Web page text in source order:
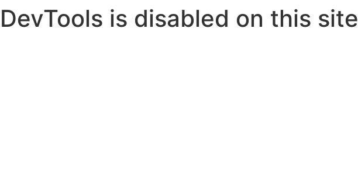
DevTools is disabled on this site